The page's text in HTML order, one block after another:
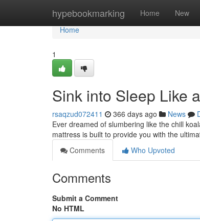
hypebookmarking Home New
Home
Home
1
Sink into Sleep Like
rsaqzud072411 366 days ago News
Ever dreamed of slumbering like the chill
mattress is built to provide you with the
Comments
Who Upvoted
Comments
Submit a Comment
No HTML